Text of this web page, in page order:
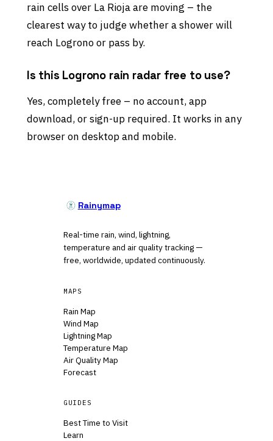
rain cells over La Rioja are moving – the
clearest way to judge whether a shower will
reach Logrono or pass by.
Is this Logrono rain radar free to use?
Yes, completely free – no account, app
download, or sign-up required. It works in any
browser on desktop and mobile.
Rainymap
Real-time rain, wind, lightning,
temperature and air quality tracking —
free, worldwide, updated continuously.
MAPS
Rain Map
Wind Map
Lightning Map
Temperature Map
Air Quality Map
Forecast
GUIDES
Best Time to Visit
Learn